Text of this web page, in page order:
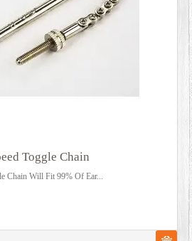
Toggle Chain
Chain Will Fit 99% Of Ear...